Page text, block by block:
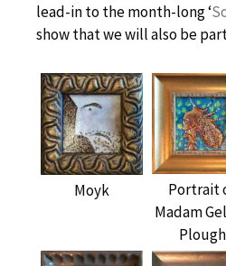
lead-in to the month-long ‘
show that we will also be
Moyk
Portrait
Madam
Plough